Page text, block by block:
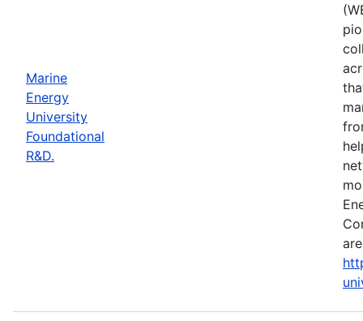
Marine
Energy
University
Foundational
R&D.